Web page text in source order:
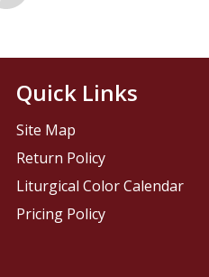
Quick Links
Site Map
Return Policy
Liturgical Color Calendar
Pricing Policy